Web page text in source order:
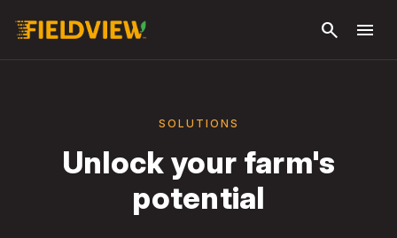
search menu
SOLUTIONS
Unlock your farm's
potential